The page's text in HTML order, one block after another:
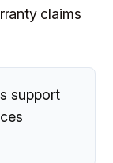
claims
support